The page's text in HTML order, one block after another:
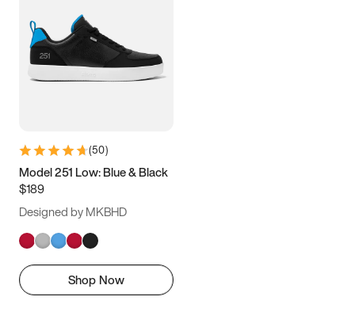
(50)
Model 251 Low: Blue & Black
$189
Designed by MKBHD
Shop Now